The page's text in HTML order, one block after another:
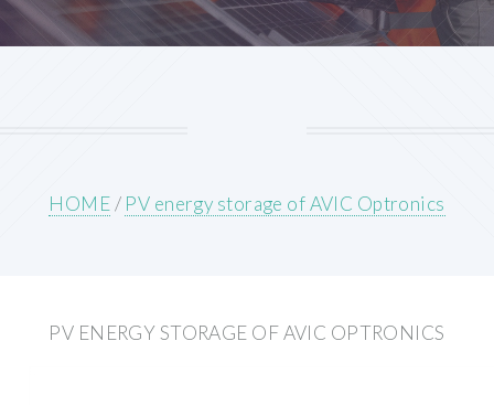
HOME/ PV energy storage of AVIC Optronics
PV ENERGY STORAGE OF AVIC OPTRONICS